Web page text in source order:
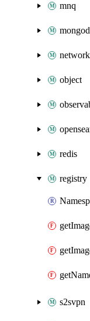
mnq
network
object
redis
registry
s2svpn